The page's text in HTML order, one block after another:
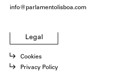
info@parlamentolisboa.com
Legal
Cookies
Privacy Policy